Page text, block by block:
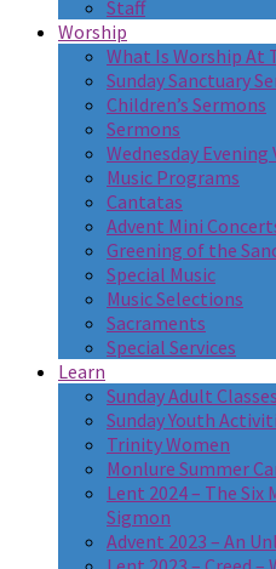
Staff
Worship
What Is Worship At
Sunday Sanctuary
Children’s Sermons
Sermons
Wednesday Evening
Music Programs
Cantatas
Advent Mini
Greening of the
Special Music
Music Selections
Sacraments
Special Services
Learn
Sunday Adult Classes
Sunday Youth
Trinity Women
Monlure Summer
Lent 2024 – The Six
Sigmon
Advent 2023 – An